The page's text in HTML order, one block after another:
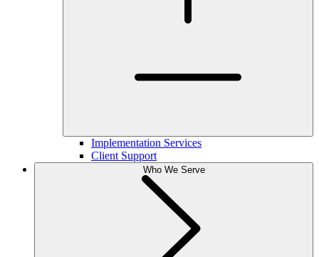
Implementation Services
Client Support
Who We Serve